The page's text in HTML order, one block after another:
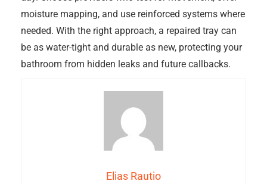
moisture mapping, and use reinforced systems where
needed. With the right approach, a repaired tray can
be as water-tight and durable as new, protecting your
bathroom from hidden leaks and future callbacks.
Elias Rautio